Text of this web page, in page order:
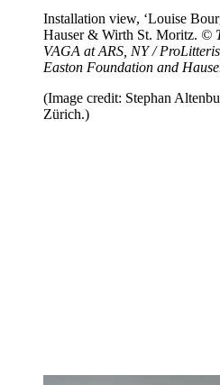
Installation view, ‘Louise
Hauser & Wirth St. Moritz. ©
VAGA at ARS, NY /
Easton Foundation and
(Image credit: Stephan
Zürich.)